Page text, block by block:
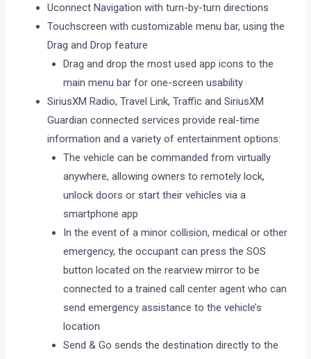
Uconnect Navigation with turn-by-turn directions
Touchscreen with customizable menu bar, using the
Drag and Drop feature
Drag and drop the most used app icons to the
main menu bar for one-screen usability
SiriusXM Radio, Travel Link, Traffic and SiriusXM
Guardian connected services provide real-time
information and a variety of entertainment options:
The vehicle can be commanded from virtually
anywhere, allowing owners to remotely lock,
unlock doors or start their vehicles via a
smartphone app
In the event of a minor collision, medical or other
emergency, the occupant can press the SOS
button located on the rearview mirror to be
connected to a trained call center agent who can
send emergency assistance to the vehicle’s
location
Send & Go sends the destination directly to the